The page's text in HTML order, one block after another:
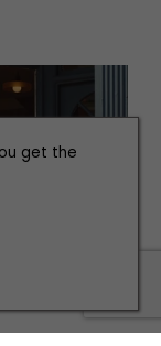
get the